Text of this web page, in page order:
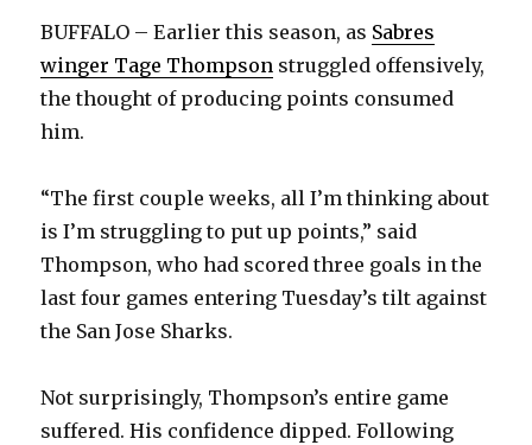
BUFFALO – Earlier this season, as Sabres
winger Tage Thompson struggled offensively,
the thought of producing points consumed
him.
“The first couple weeks, all I’m thinking about
is I’m struggling to put up points,” said
Thompson, who had scored three goals in the
last four games entering Tuesday’s tilt against
the San Jose Sharks.
Not surprisingly, Thompson’s entire game
suffered. His confidence dipped. Following